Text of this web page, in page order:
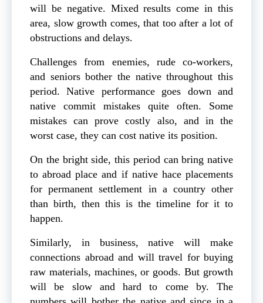
will be negative. Mixed results come in this
area, slow growth comes, that too after a lot of
obstructions and delays.
Challenges from enemies, rude co-workers,
and seniors bother the native throughout this
period. Native performance goes down and
native commit mistakes quite often. Some
mistakes can prove costly also, and in the
worst case, they can cost native its position.
On the bright side, this period can bring native
to abroad place and if native hace placements
for permanent settlement in a country other
than birth, then this is the timeline for it to
happen.
Similarly, in business, native will make
connections abroad and will travel for buying
raw materials, machines, or goods. But growth
will be slow and hard to come by. The